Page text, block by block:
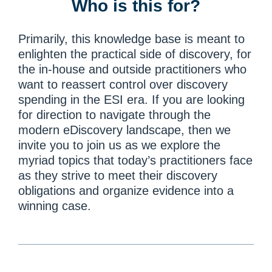
Who is this for?
Primarily, this knowledge base is meant to
enlighten the practical side of discovery, for
the in-house and outside practitioners who
want to reassert control over discovery
spending in the ESI era. If you are looking
for direction to navigate through the
modern eDiscovery landscape, then we
invite you to join us as we explore the
myriad topics that today’s practitioners face
as they strive to meet their discovery
obligations and organize evidence into a
winning case.